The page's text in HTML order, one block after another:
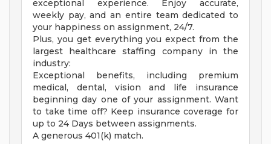
exceptional experience. Enjoy accurate,
weekly pay, and an entire team dedicated to
your happiness on assignment, 24/7.
Plus, you get everything you expect from the
largest healthcare staffing company in the
industry:
Exceptional benefits, including premium
medical, dental, vision and life insurance
beginning day one of your assignment. Want
to take time off? Keep insurance coverage for
up to 24 Days between assignments.
A generous 401(k) match.